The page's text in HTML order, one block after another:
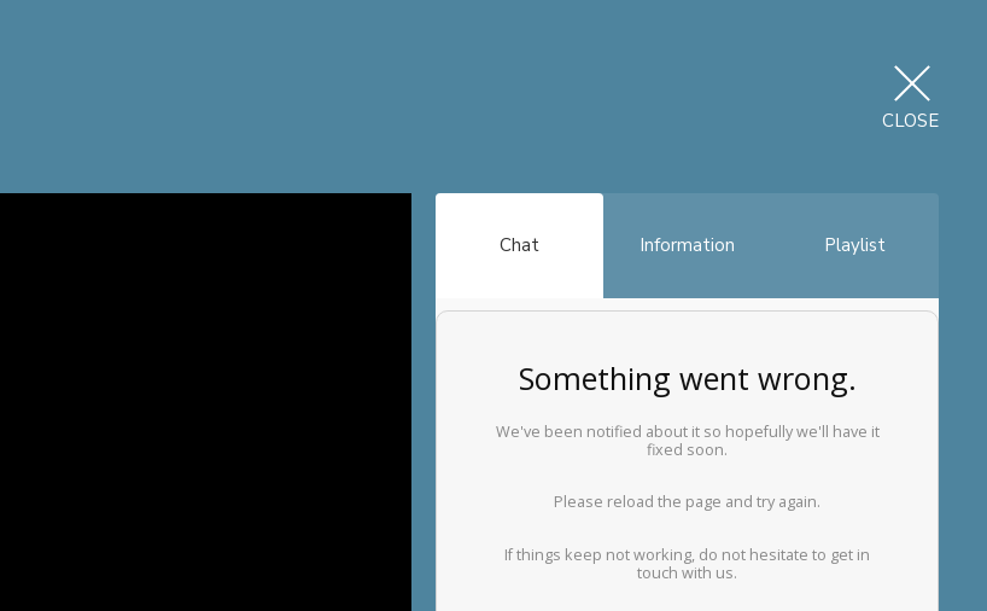
CLOSE
Chat Information Playlist